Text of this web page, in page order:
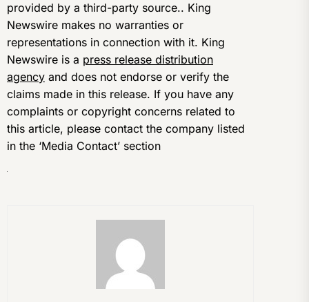
provided by a third-party source.. King
Newswire makes no warranties or
representations in connection with it. King
Newswire is a press release distribution
agency and does not endorse or verify the
claims made in this release. If you have any
complaints or copyright concerns related to
this article, please contact the company listed
in the ‘Media Contact’ section